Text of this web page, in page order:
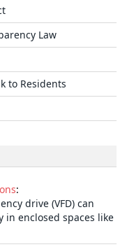
Law
to Residents
:
drive (VFD) can
in enclosed spaces like